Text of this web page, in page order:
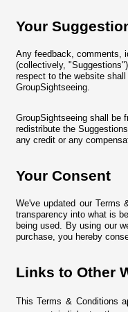
Your
Any feedback, comments,
(collectively,
respect to the website
GroupSightseeing.
GroupSightseeing shall be
redistribute the
any credit or any
Your Consent
We've updated our Terms
transparency into what is
being used. By using our
purchase, you hereby
Links to Other
This Terms & Conditions